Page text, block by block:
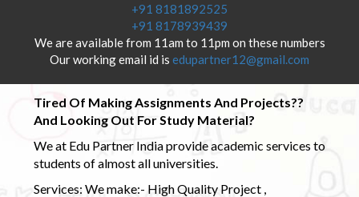
+91 8181892525
+91 8178939439
We are available from 11am to 11pm on these numbers
Our working email id is edupartner12@gmail.com
Tired Of Making Assignments And Projects??
And Looking Out For Study Material?
We at Edu Partner India provide academic services to
students of almost all universities.
Services: We make:- High Quality Project ,